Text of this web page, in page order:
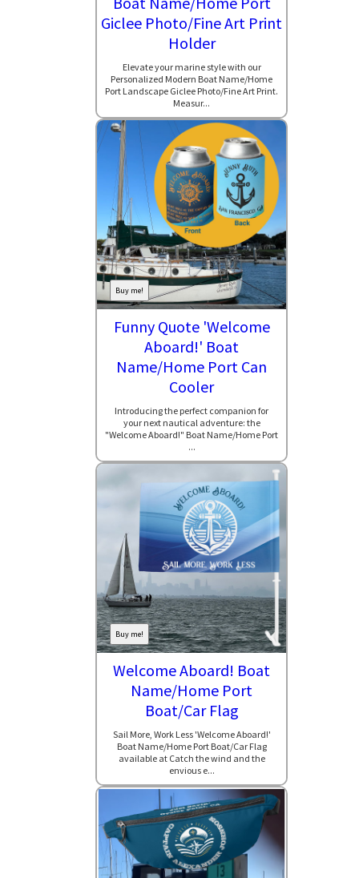
Giclee Photo/Fine Art Print
Holder
Elevate your marine style with our
Personalized Modern Boat Name/Home
Port Landscape Giclee Photo/Fine Art Print.
Measur...
Buy me!
Funny Quote 'Welcome
Aboard!' Boat
Name/Home Port Can
Cooler
Introducing the perfect companion for
your next nautical adventure: the
"Welcome Aboard!" Boat Name/Home Port
...
Buy me!
Welcome Aboard! Boat
Name/Home Port
Boat/Car Flag
Sail More, Work Less 'Welcome Aboard!'
Boat Name/Home Port Boat/Car Flag
available at Catch the wind and the
envious e...